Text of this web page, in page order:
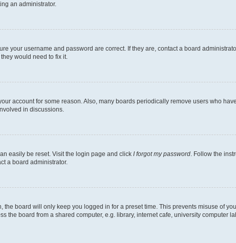
an administrator.
your username and password are correct. If they are, contact a board
would need to fix it.
account for some reason. Also, many boards periodically remove users who
in discussions.
easily be reset. Visit the login page and click I forgot my password. Follow the
a board administrator.
the board will only keep you logged in for a preset time. This prevents misuse of
the board from a shared computer, e.g. library, internet cafe, university computer